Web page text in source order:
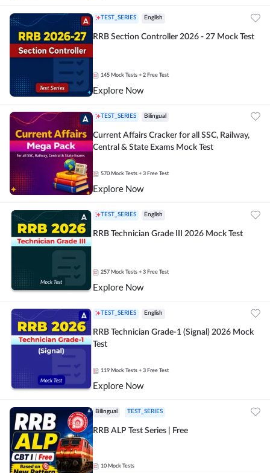
TEST_SERIES English
RRB Section Controller 2026 - 27 Mock Test
145 Mock Tests + 2 Free Test
Explore Now
TEST_SERIES Bilingual
Current Affairs Cracker for all SSC, Railway,
Central & State Exams Mock Test
570 Mock Tests + 3 Free Test
Explore Now
TEST_SERIES English
RRB Technician Grade III 2026 Mock Test
257 Mock Tests + 3 Free Test
Explore Now
TEST_SERIES English
RRB Technician Grade-1 (Signal) 2026 Mock
Test
119 Mock Tests + 3 Free Test
Explore Now
Bilingual TEST_SERIES
RRB ALP Test Series | Free
10 Mock Tests